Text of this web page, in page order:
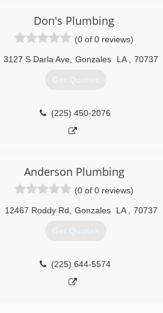
Don's Plumbing
(0 of 0 reviews)
3127 S Darla Ave Gonzales LA 70737
Get Quotes
(225) 450-2076
Anderson Plumbing
(0 of 0 reviews)
12467 Roddy Rd Gonzales LA 70737
Get Quotes
(225) 644-5574